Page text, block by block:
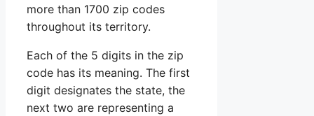
more than 1700 zip codes
throughout its territory.
Each of the 5 digits in the zip
code has its meaning. The first
digit designates the state, the
next two are representing a